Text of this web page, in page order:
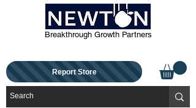
Breakthrough Growth Partners
Report Store